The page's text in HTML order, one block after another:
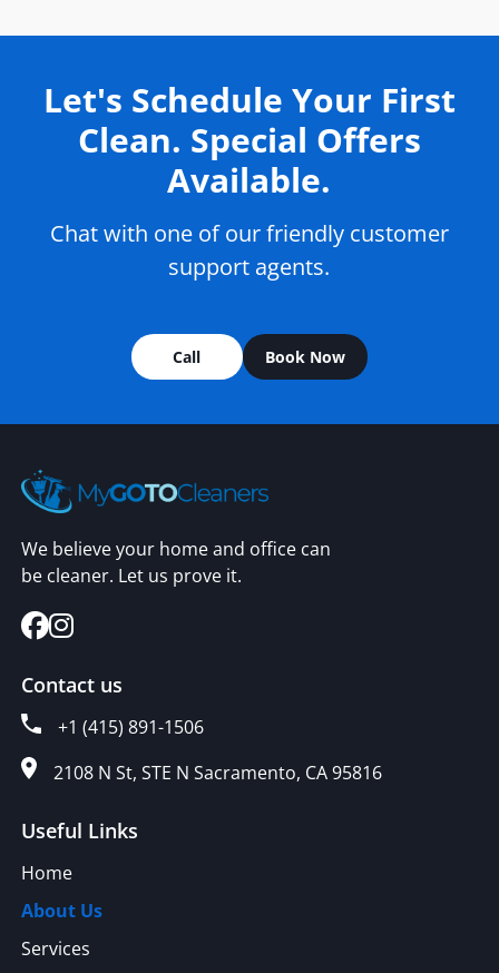
Let's Schedule Your First
Clean. Special Offers
Available.
Chat with one of our friendly customer
support agents.
Call Book Now
We believe your home and office can
be cleaner. Let us prove it.
Contact us
+1 (415) 891-1506
2108 N St, STE N Sacramento, CA 95816
Useful Links
Home
About Us
Services